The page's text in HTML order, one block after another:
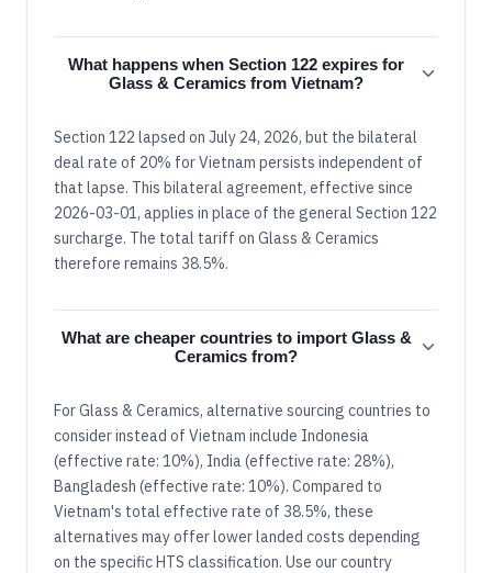
What happens when Section 122 expires for
Glass & Ceramics from Vietnam?
Section 122 lapsed on July 24, 2026, but the bilateral
deal rate of 20% for Vietnam persists independent of
that lapse. This bilateral agreement, effective since
2026-03-01, applies in place of the general Section 122
surcharge. The total tariff on Glass & Ceramics
therefore remains 38.5%.
What are cheaper countries to import Glass &
Ceramics from?
For Glass & Ceramics, alternative sourcing countries to
consider instead of Vietnam include Indonesia
(effective rate: 10%), India (effective rate: 28%),
Bangladesh (effective rate: 10%). Compared to
Vietnam's total effective rate of 38.5%, these
alternatives may offer lower landed costs depending
on the specific HTS classification. Use our country